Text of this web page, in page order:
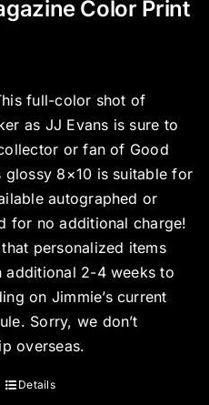
Color Print
full-color shot of
as JJ Evans is sure to
or fan of Good
glossy 8×10 is suitable for
autographed or
for no additional charge!
personalized items
additional 2-4 weeks to
on Jimmie’s current
Sorry, we don’t
overseas.
Details